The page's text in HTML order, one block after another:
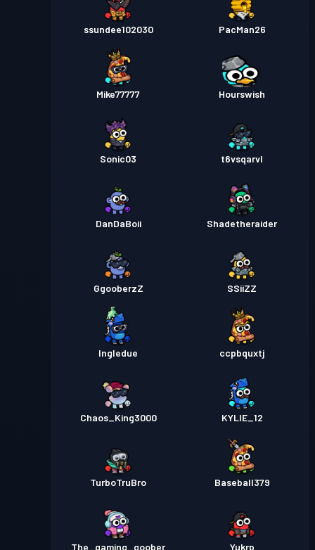
ssundee102030 PacMan26
Mike77777 Hourswish
Sonic03 t6vsqarvl
DanDaBoii Shadetheraider
GgooberzZ SSiiZZ
Ingledue ccpbquxtj
Chaos_King3000 KYLIE_12
TurboTruBro Baseball379
The_gaming_goober Yukrp